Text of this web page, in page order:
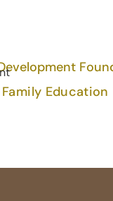
Family